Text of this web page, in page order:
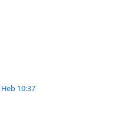
Heb 10:37